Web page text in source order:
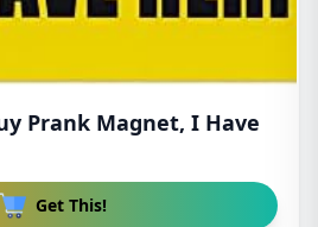
Prank Magnet, I Have
Get This!